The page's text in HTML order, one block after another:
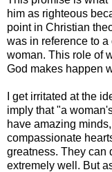
him as righteous
point in Christian
was in reference to
woman. This role of
God makes happen
I get irritated at the
imply that "a
have amazing
compassionate
greatness. They can
extremely well. But